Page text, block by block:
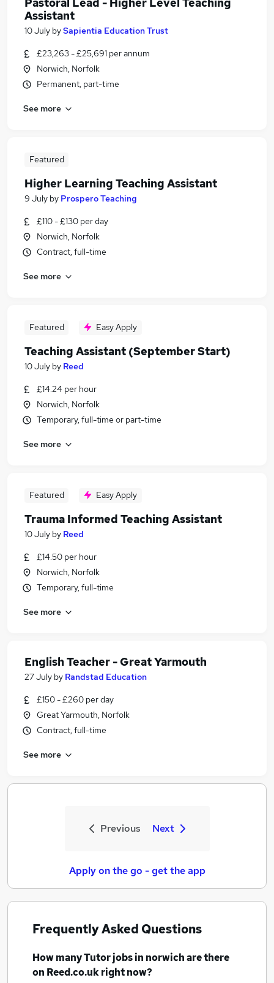
Assistant
10 July bySapientia Education Trust
£23,263 - £25,691 per annum
Norwich, Norfolk
Permanent, part-time
See more
Featured
Higher Learning Teaching Assistant
9 July by Prospero Teaching
£110 - £130 per day
Norwich, Norfolk
Contract, full-time
See more
Featured Easy Apply
Teaching Assistant (September Start)
10 July by Reed
£14.24 per hour
Norwich, Norfolk
Temporary, full-time or part-time
See more
Featured Easy Apply
Trauma Informed Teaching Assistant
10 July by Reed
£14.50 per hour
Norwich, Norfolk
Temporary, full-time
See more
English Teacher - Great Yarmouth
27 July by Randstad Education
£150 - £260 per day
Great Yarmouth, Norfolk
Contract, full-time
See more
Previous Next
Apply on the go - get the app
Frequently Asked Questions
How manyTutor jobsin norwichare there
on Reed.co.uk right now?